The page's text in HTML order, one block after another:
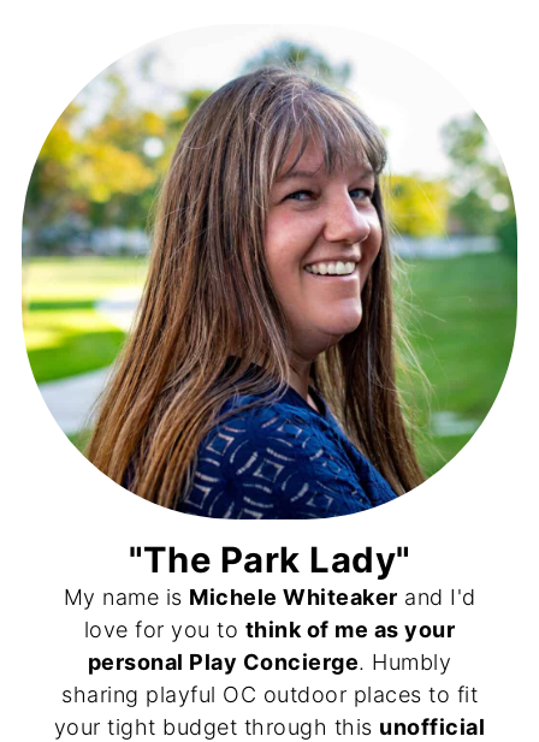
"The Park Lady"
My name is Michele Whiteaker and I'd
love for you to think of me as your
personal Play Concierge. Humbly
sharing playful OC outdoor places to fit
your tight budget through this unofficial